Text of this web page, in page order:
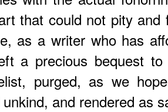
that could not pity and
as a writer who has
a precious bequest
purged, as we
and rendered as